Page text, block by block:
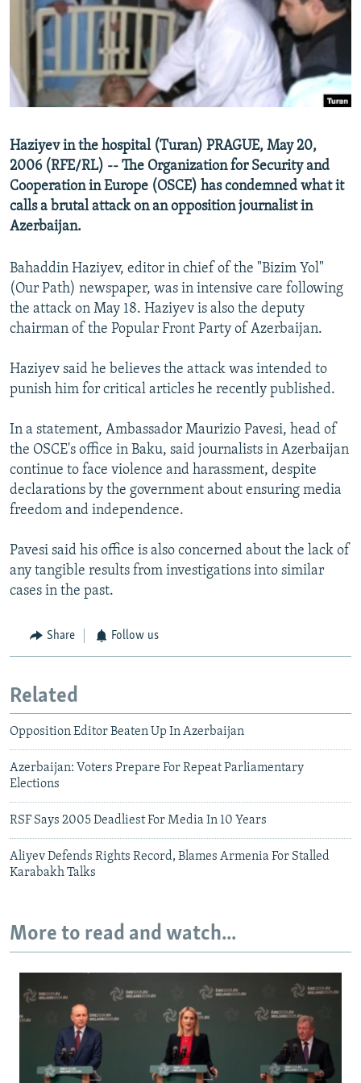
SERBIA
RFE/RL INVESTIGATES
SCHEMES
SYSTEMA
NEWSLETTERS
WIDER EUROPE BY RIKARD JOZWIAK
THE RUNDOWN
PODCASTS
MAJLIS
SHARE TIPS SECURELY
BYPASS BLOCKING
CONTACT US
Subscribe
Haziyev in the hospital (Turan) PRAGUE, May 20,
2006 (RFE/RL) -- The Organization for Security and
Cooperation in Europe (OSCE) has condemned what it
calls a brutal attack on an opposition journalist in
Azerbaijan.
Bahaddin Haziyev, editor in chief of the "Bizim Yol"
(Our Path) newspaper, was in intensive care following
the attack on May 18. Haziyev is also the deputy
chairman of the Popular Front Party of Azerbaijan.
Haziyev said he believes the attack was intended to
punish him for critical articles he recently published.
In a statement, Ambassador Maurizio Pavesi, head of
the OSCE's office in Baku, said journalists in Azerbaijan
continue to face violence and harassment, despite
declarations by the government about ensuring media
freedom and independence.
Pavesi said his office is also concerned about the lack of
any tangible results from investigations into similar
cases in the past.
Share Follow us
Related
Opposition Editor Beaten Up In Azerbaijan
Azerbaijan: Voters Prepare For Repeat Parliamentary
Elections
RSF Says 2005 Deadliest For Media In 10 Years
Aliyev Defends Rights Record, Blames Armenia For Stalled
Karabakh Talks
More to read and watch...